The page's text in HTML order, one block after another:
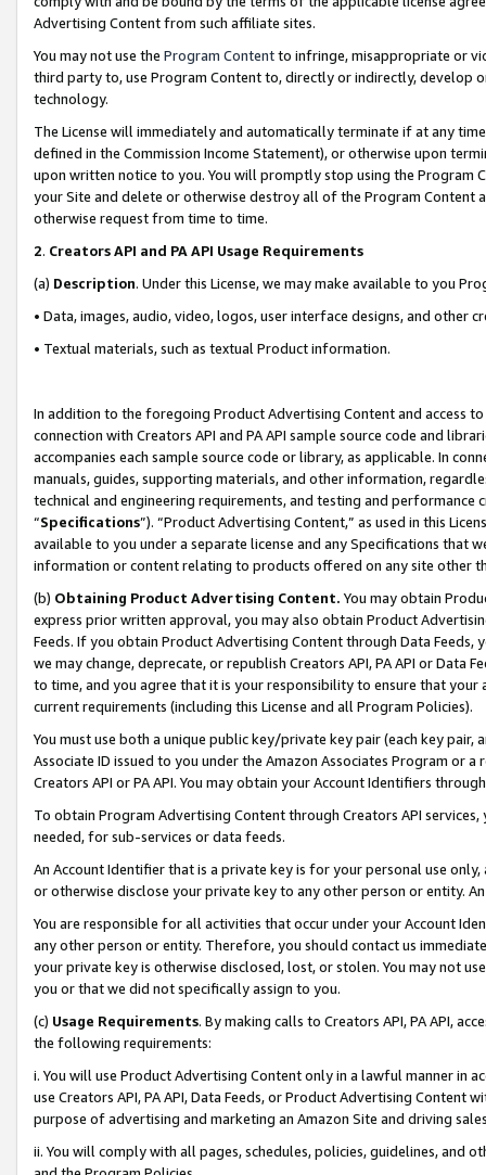
Advertising Content from such affiliate sites.
You may not use the Program Contentto infringe, misappropriate or
third party to, use Program Content to, directly or indirectly, develop
technology.
The License will immediately and automatically terminate if at any
defined in the Commission Income Statement), or otherwise upon
upon written notice to you. You will promptly stop using the Program
your Site and delete or otherwise destroy all of the Program Content
otherwise request from time to time.
2. Creators API and PA API Usage Requirements
(a) Description. Under this License, we may make available to you
• Data, images, audio, video, logos, user interface designs, and other
• Textual materials, such as textual Product information.
In addition to the foregoing Product Advertising Content and access
connection with Creators API and PA API sample source code and
accompanies each sample source code or library, as applicable. In
manuals, guides, supporting materials, and other information,
technical and engineering requirements, and testing and
“Specifications”). “Product Advertising Content,” as used in this
available to you under a separate license and any Specifications that
information or content relating to products offered on any site other
(b) Obtaining Product Advertising Content. You may obtain
express prior written approval, you may also obtain Product
Feeds. If you obtain Product Advertising Content through Data Feeds,
we may change, deprecate, or republish Creators API, PA API or Data
to time, and you agree that it is your responsibility to ensure that your
current requirements (including this License and all Program Policies).
You must use both a unique public key/private key pair (each key pair,
Associate ID issued to you under the Amazon Associates Program or
Creators API or PA API. You may obtain your Account Identifiers
To obtain Program Advertising Content through Creators API
needed, for sub-services or data feeds.
An Account Identifier that is a private key is for your personal use
or otherwise disclose your private key to any other person or entity.
You are responsible for all activities that occur under your Account
any other person or entity. Therefore, you should contact us
your private key is otherwise disclosed, lost, or stolen. You may not
you or that we did not specifically assign to you.
(c) Usage Requirements. By making calls to Creators API, PA API,
the following requirements:
i. You will use Product Advertising Content only in a lawful manner in
use Creators API, PA API, Data Feeds, or Product Advertising
purpose of advertising and marketing an Amazon Site and driving
ii. You will comply with all pages, schedules, policies, guidelines, and